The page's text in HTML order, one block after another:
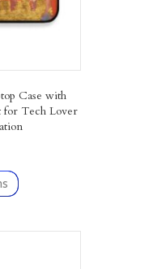
Case with
Tech Lover
product
variants.